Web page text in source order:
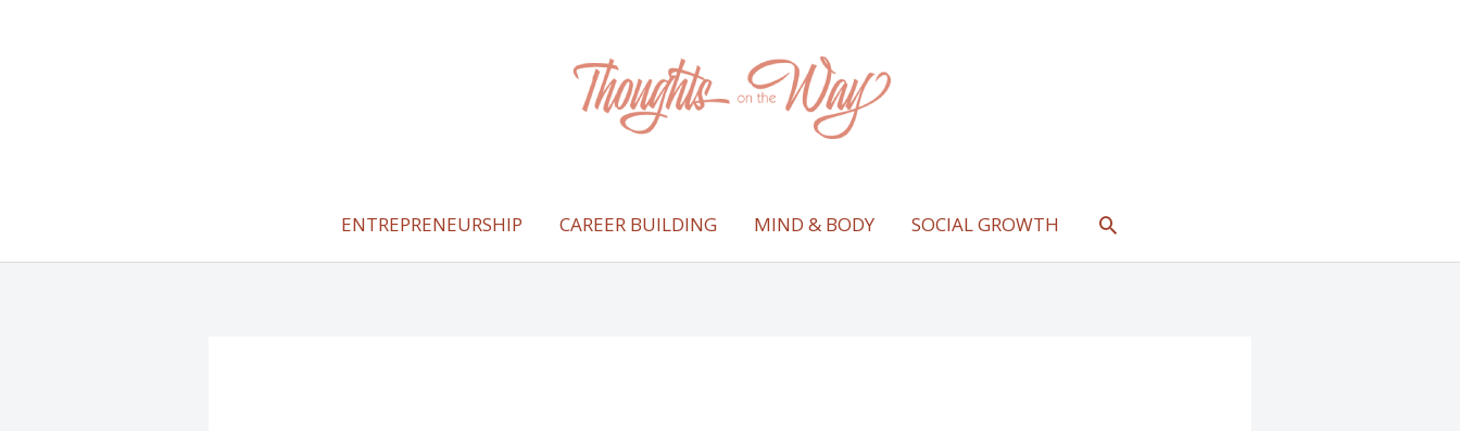
ENTREPRENEURSHIP CAREER BUILDING MIND & BODY SOCIAL GROWTH SEARCH